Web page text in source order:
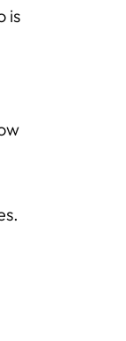
is